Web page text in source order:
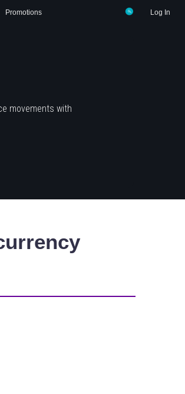
Log In
Promotions
movements with